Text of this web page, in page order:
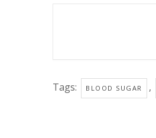
Tags: BLOOD SUGAR ,